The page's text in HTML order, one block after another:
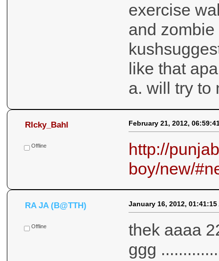
exercise
and
like that
a. will try to
RIcky_Bahl
Offline
February 21, 2012,
http://
boy/new/
RA JA (B@TTH)
Offline
January 16, 2012, 01:41:15
thek aaaa
ggg